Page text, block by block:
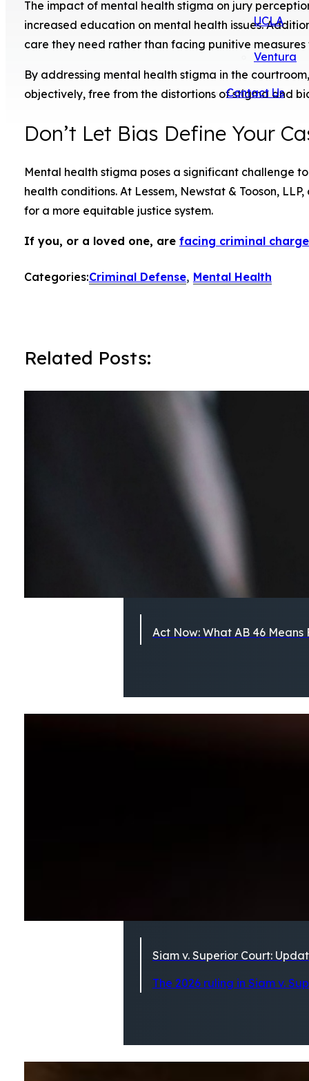
UCLA
Ventura
Contact Us
The impact of mental health stigma on jury
increased education on mental health issues.
care they need rather than facing punitive
By addressing mental health stigma in the
objectively, free from the distortions of stigma and
Don’t Let Bias Define Your
Mental health stigma poses a significant challenge
health conditions. At Lessem, Newstat & Tooson,
for a more equitable justice system.
If you, or a loved one, are facing criminal
Categories:Criminal Defense, Mental Health
Related Posts:
Act Now: What AB 46
Siam v. Superior Court:
The 2026 ruling in Siam v.